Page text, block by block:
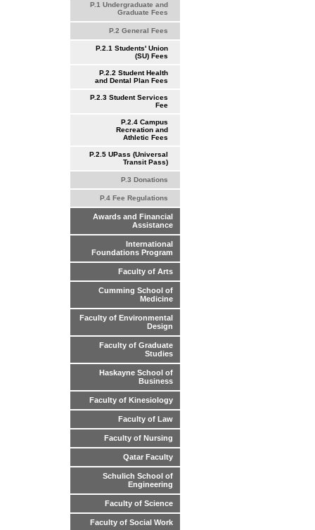
P.1 Undergraduate and
Graduate Fees
P.2 General Fees
P.2.1 Students' Union
(SU) Fees
P.2.2 Student Health
and Dental Plan Fees
P.2.3 Student Services
Fee
P.2.4 Campus
Recreation and
Athletic Fees
P.2.5 UPass (Universal
Transit Pass)
P.3 Donations
P.4 Fee Regulations
Awards and Financial
Assistance
International
Foundations Program
Faculty of Arts
Cumming School of
Medicine
Faculty of Environmental
Design
Faculty of Graduate
Studies
Haskayne School of
Business
Faculty of Kinesiology
Faculty of Law
Faculty of Nursing
Qatar Faculty
Schulich School of
Engineering
Faculty of Science
Faculty of Social Work